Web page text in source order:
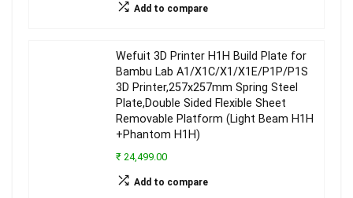
Add to compare
Wefuit 3D Printer H1H Build Plate for
Bambu Lab A1/X1C/X1/X1E/P1P/P1S
3D Printer,257x257mm Spring Steel
Plate,Double Sided Flexible Sheet
Removable Platform (Light Beam H1H
+Phantom H1H)
₹ 24,499.00
Add to compare